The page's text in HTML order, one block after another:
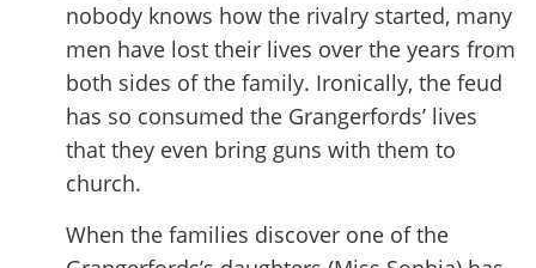
nobody knows how the rivalry started, many
men have lost their lives over the years from
both sides of the family. Ironically, the feud
has so consumed the Grangerfords’ lives
that they even bring guns with them to
church.
When the families discover one of the